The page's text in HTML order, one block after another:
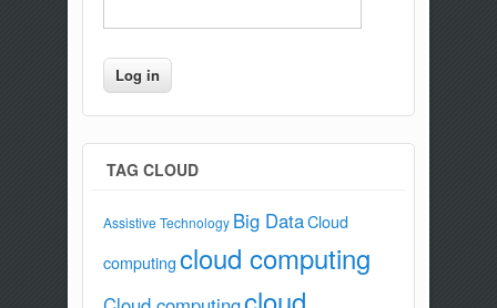
TAG CLOUD
Assistive Technology Big DataCloud
computingcloud computing